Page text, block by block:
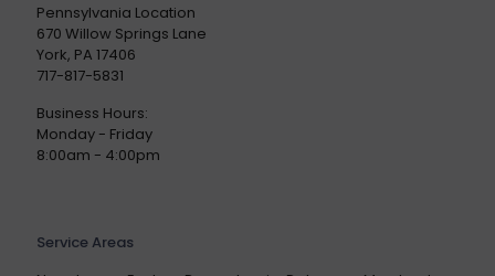
Pennsylvania Location
670 Willow Springs Lane
York, PA 17406
717-817-5831
Business Hours:
Monday - Friday
8:00am - 4:00pm
Service Areas